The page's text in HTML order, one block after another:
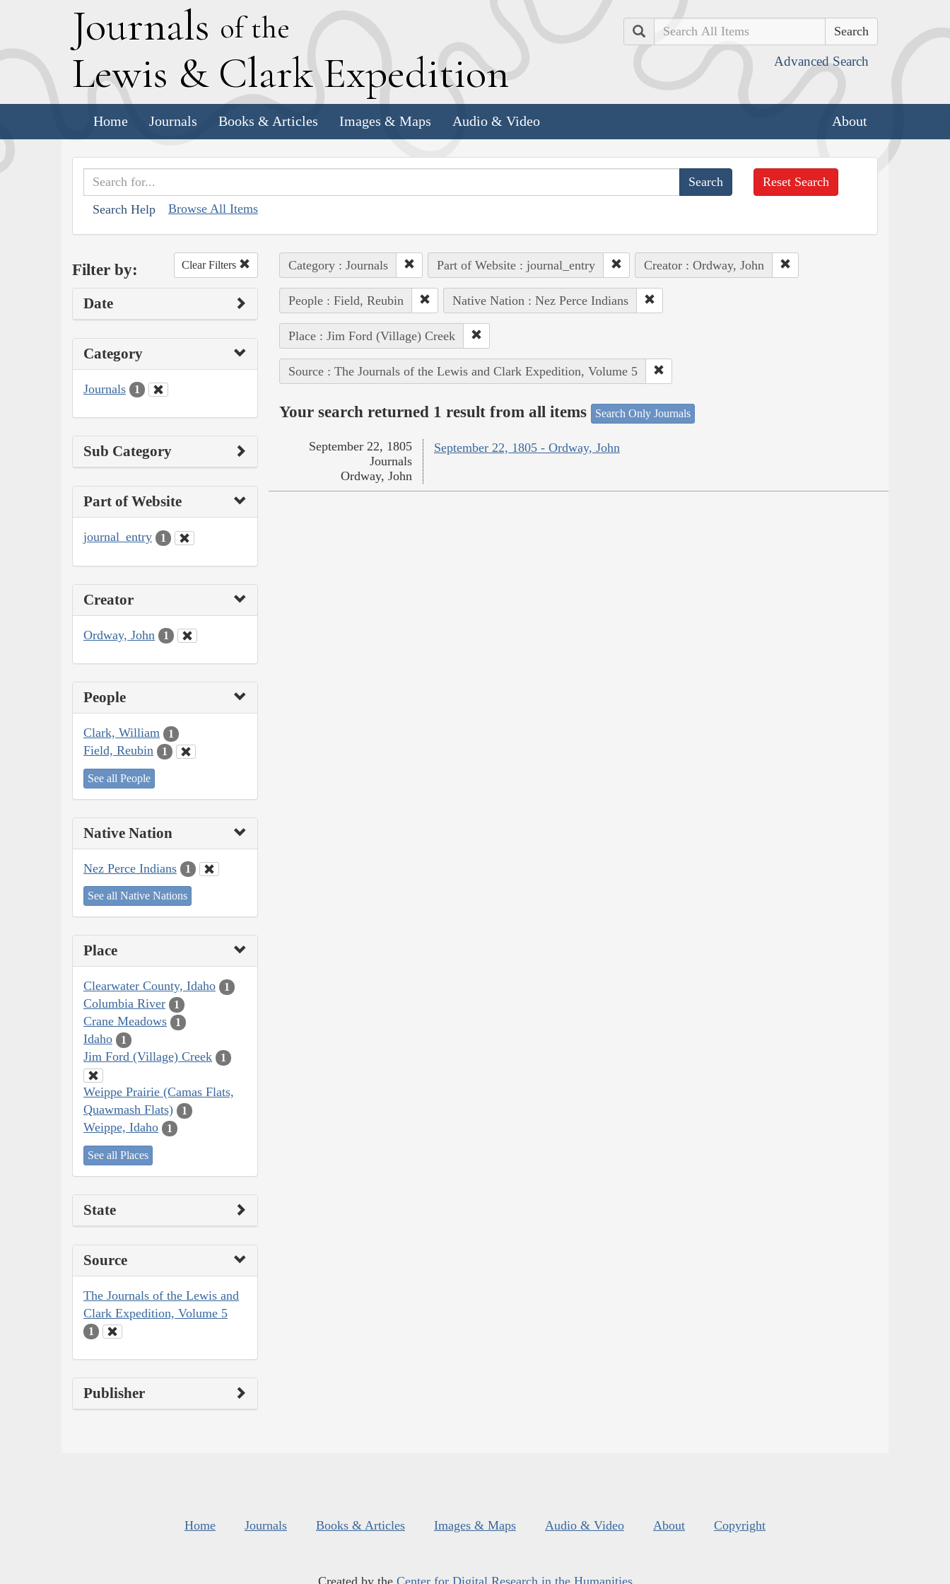
Journals of the
Lewis & Clark Expedition
Search
Advanced Search
Home Journals Books & Articles Images & Maps Audio & Video About
Search Help Browse All Items
Reset Search
Filter by: Clear Filters
Date
Category
Journals 1
Sub Category
Part of Website
journal_entry 1
Creator
Ordway, John 1
People
Clark, William 1
Field, Reubin 1
See all People
Native Nation
Nez Perce Indians 1
See all Native Nations
Place
Clearwater County, Idaho 1
Columbia River 1
Crane Meadows 1
Idaho 1
Jim Ford (Village) Creek 1
Weippe Prairie (Camas Flats,
Quawmash Flats)
1
Weippe, Idaho 1
See all Places
State
Source
The Journals of the Lewis and
Clark Expedition, Volume 5
1
Publisher
Category : Journals Part of Website : journal_entry Creator : Ordway, John
People : Field, Reubin Native Nation : Nez Perce Indians
Place : Jim Ford (Village) Creek
Source : The Journals of the Lewis and Clark Expedition, Volume 5
Your search returned 1 result from all items Search Only Journals
September 22, 1805 - Ordway, John
September 22, 1805
Journals
Ordway, John
Home Journals Books & Articles Images & Maps Audio & Video About Copyright